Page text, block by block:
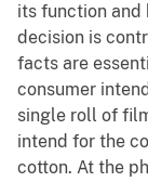
its function and
decision is
facts are
consumer
single roll of
intend for the
cotton. At the